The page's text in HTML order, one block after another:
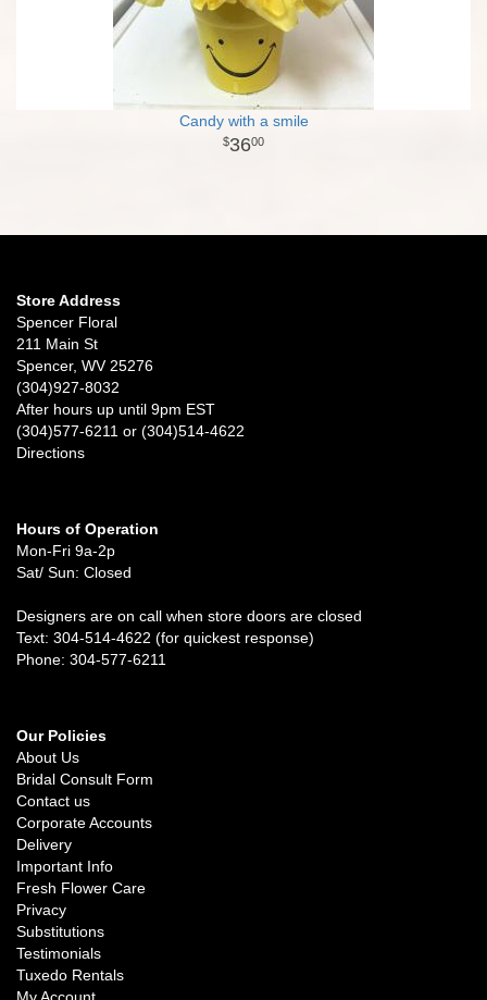
Candy with a smile
3600
Store Address
Spencer Floral
211 Main St
Spencer, WV 25276
(304)927-8032
After hours up until 9pm EST
(304)577-6211 or (304)514-4622
Directions
Hours of Operation
Mon-Fri 9a-2p
Sat/ Sun: Closed
Designers are on call when store doors are closed
Text: 304-514-4622 (for quickest response)
Phone: 304-577-6211
Our Policies
About Us
Bridal Consult Form
Contact us
Corporate Accounts
Delivery
Important Info
Fresh Flower Care
Privacy
Substitutions
Testimonials
Tuxedo Rentals